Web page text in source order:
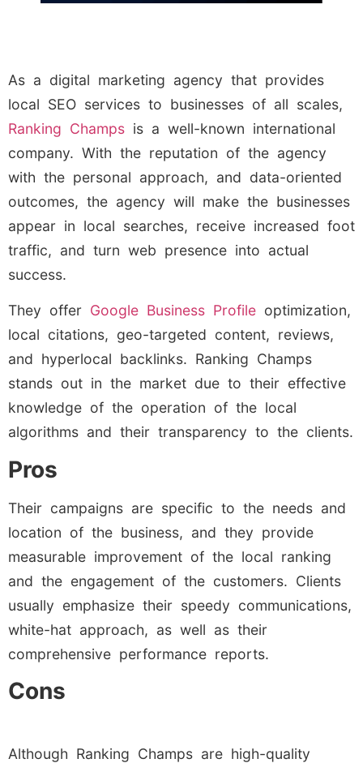
As a digital marketing agency that provides
local SEO services to businesses of all scales,
Ranking Champs is a well-known international
company. With the reputation of the agency
with the personal approach, and data-oriented
outcomes, the agency will make the businesses
appear in local searches, receive increased foot
traffic, and turn web presence into actual
success.
They offer Google Business Profile optimization,
local citations, geo-targeted content, reviews,
and hyperlocal backlinks. Ranking Champs
stands out in the market due to their effective
knowledge of the operation of the local
algorithms and their transparency to the clients.
Pros
Their campaigns are specific to the needs and
location of the business, and they provide
measurable improvement of the local ranking
and the engagement of the customers. Clients
usually emphasize their speedy communications,
white-hat approach, as well as their
comprehensive performance reports.
Cons
Although Ranking Champs are high-quality